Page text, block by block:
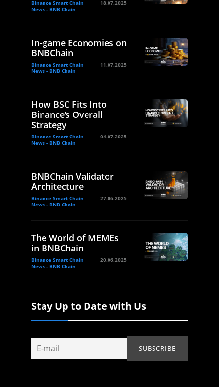
Binance Smart Chain
News - BNB Chain
18.07.2025
In-game Economies on
BNBChain
Binance Smart Chain
News - BNB Chain
11.07.2025
How BSC Fits Into
Binance’s Overall
Strategy
Binance Smart Chain
News - BNB Chain
04.07.2025
BNBChain Validator
Architecture
Binance Smart Chain
News - BNB Chain
27.06.2025
The World of MEMEs
in BNBChain
Binance Smart Chain
News - BNB Chain
20.06.2025
Stay Up to Date with Us